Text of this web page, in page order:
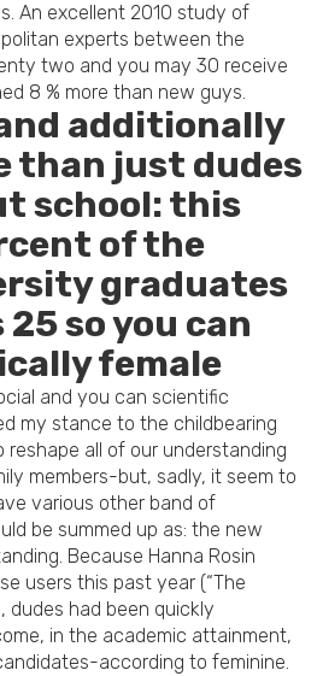
An excellent 2010 study of
experts between the
two and you may 30 receive
8 % more than new guys.
additionally
than just dudes
school: this
of the
graduates
so you can
female
and you can scientific
my stance to the childbearing
reshape all of our understanding
members-but, sadly, it seem to
various other band of
be summed up as: the new
Because Hanna Rosin
users this past year (“The
dudes had been quickly
in the academic attainment,
according to feminine.